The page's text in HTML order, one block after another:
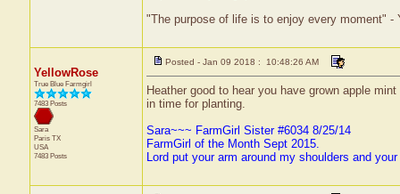
"The purpose of life is to enjoy every moment" -
YellowRose
True Blue Farmgirl
7483 Posts
Sara
Paris TX
USA
7483 Posts
Posted - Jan 09 2018 : 10:48:26 AM
Heather good to hear you have grown apple
in time for planting.
Sara~~~ FarmGirl Sister #6034 8/25/14
FarmGirl of the Month Sept 2015.
Lord put your arm around my shoulders and